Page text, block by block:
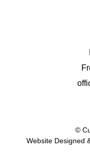
©
Website Designed